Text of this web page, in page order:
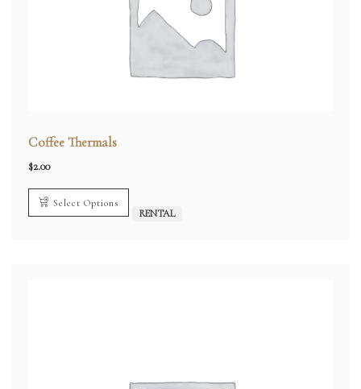
Coffee Thermals
$2.00
Select Options
RENTAL